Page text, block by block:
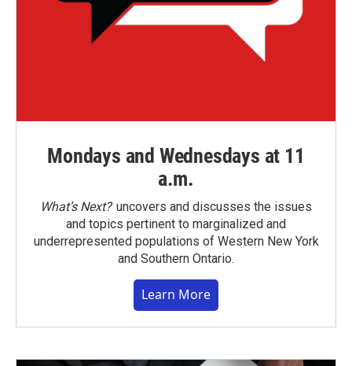
Mondays and Wednesdays at 11
a.m.
What’s Next?uncovers and discusses the issues
and topics pertinent to marginalized and
underrepresented populations of Western New York
and Southern Ontario.
Learn More